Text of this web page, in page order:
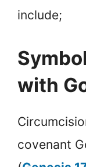
include;
with
covenant